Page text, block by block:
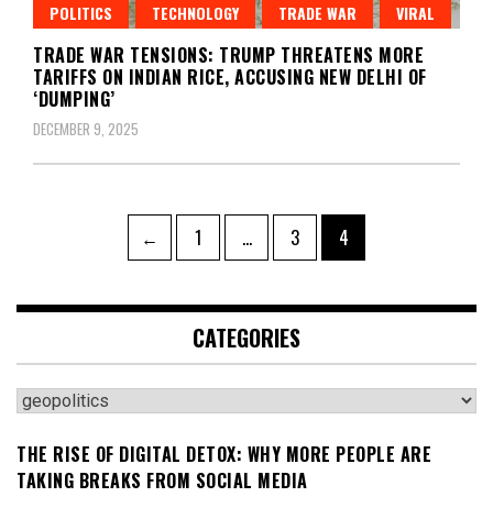
POLITICS
TECHNOLOGY TRADE WAR VIRAL
TRADE WAR TENSIONS: TRUMP THREATENS MORE
TARIFFS ON INDIAN RICE, ACCUSING NEW DELHI OF
‘DUMPING’
DECEMBER 9, 2025
pagination
← Page
1 … Page
3 Page
4
CATEGORIES
Categories
THE RISE OF DIGITAL DETOX: WHY MORE PEOPLE ARE
TAKING BREAKS FROM SOCIAL MEDIA